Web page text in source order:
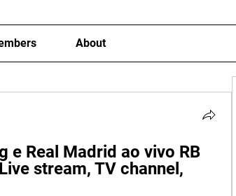
About
e Real Madrid ao vivo RB
stream, TV channel,